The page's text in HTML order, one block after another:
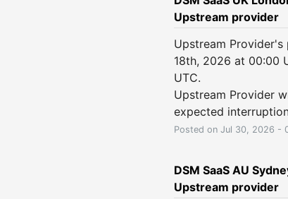
Upstream provider
Upstream
18th, 2026 at 00:00
UTC.
Upstream Provider
expected
Posted on Jul 30 2026 -
DSM SaaS AU
Upstream provider